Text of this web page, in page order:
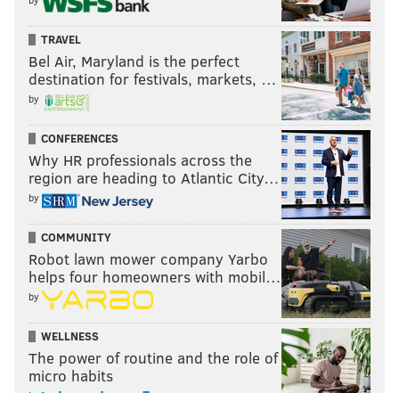
TRAVEL
Bel Air, Maryland is the perfect
destination for festivals, markets, …
by
CONFERENCES
Why HR professionals across the
region are heading to Atlantic City…
by
COMMUNITY
Robot lawn mower company Yarbo
helps four homeowners with mobil…
by
WELLNESS
The power of routine and the role of
micro habits